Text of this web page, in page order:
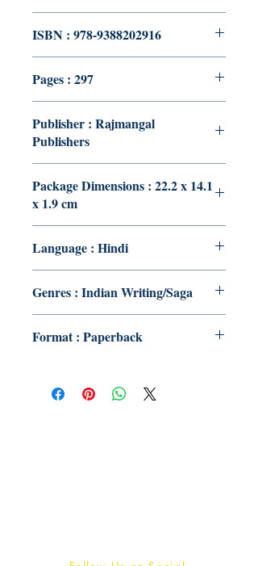
ISBN : 978-9388202916
Pages : 297
Publisher : Rajmangal
Publishers
Package Dimensions : 22.2 x 14.1
x 1.9 cm
Language : Hindi
Genres : Indian Writing/Saga
Format : Paperback